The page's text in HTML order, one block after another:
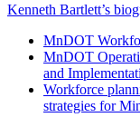
Kenneth Bartlett’s
MnDOT
MnDOT
and
Workforce
strategies for